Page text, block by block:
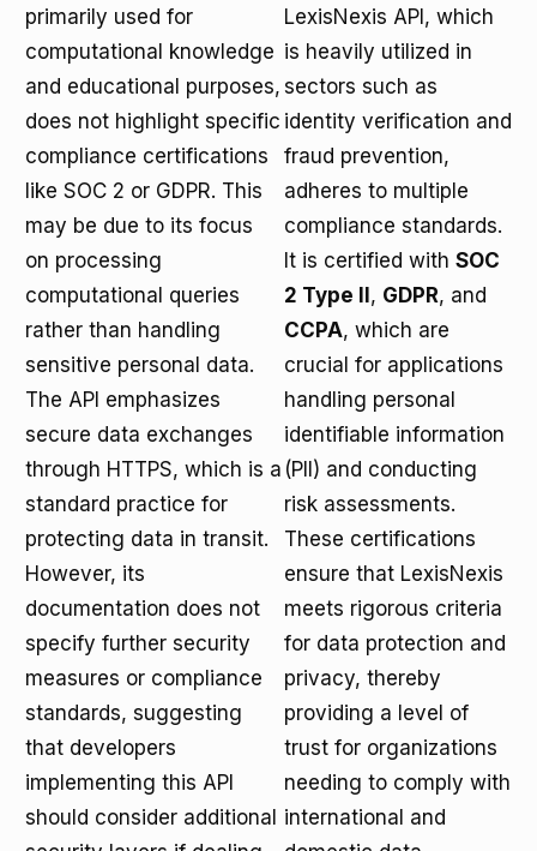
primarily used for
computational knowledge
and educational purposes,
does not highlight specific
compliance certifications
like SOC 2 or GDPR. This
may be due to its focus
on processing
computational queries
rather than handling
sensitive personal data.
The API emphasizes
secure data exchanges
through HTTPS, which is a
standard practice for
protecting data in transit.
However, its
documentation does not
specify further security
measures or compliance
standards, suggesting
that developers
implementing this API
should consider additional
LexisNexis API, which
is heavily utilized in
sectors such as
identity verification and
fraud prevention,
adheres to multiple
compliance standards.
It is certified with SOC
2 Type II , GDPR, and
CCPA, which are
crucial for applications
handling personal
identifiable information
(PII) and conducting
risk assessments.
These certifications
ensure that LexisNexis
meets rigorous criteria
for data protection and
privacy, thereby
providing a level of
trust for organizations
needing to comply with
international and